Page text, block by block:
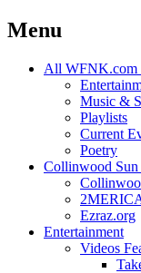
Menu
Skip
All WFNK.com
Music &
Playlists
Current
Poetry
Collinwood
Ezraz.org
Entertainment
Videos